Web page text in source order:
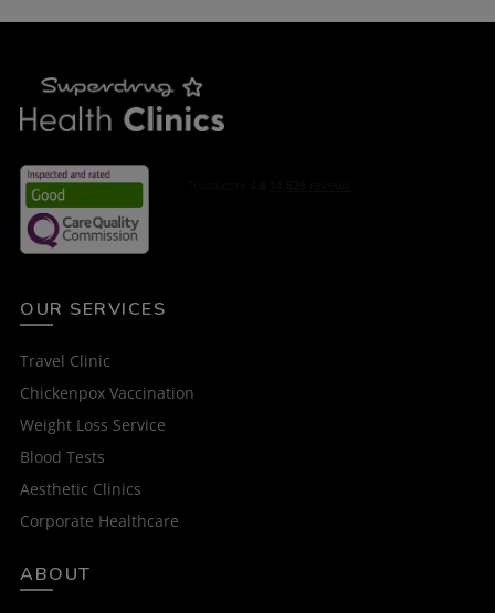
OUR SERVICES
Travel Clinic
Chickenpox Vaccination
Weight Loss Service
Blood Tests
Aesthetic Clinics
Corporate Healthcare
ABOUT